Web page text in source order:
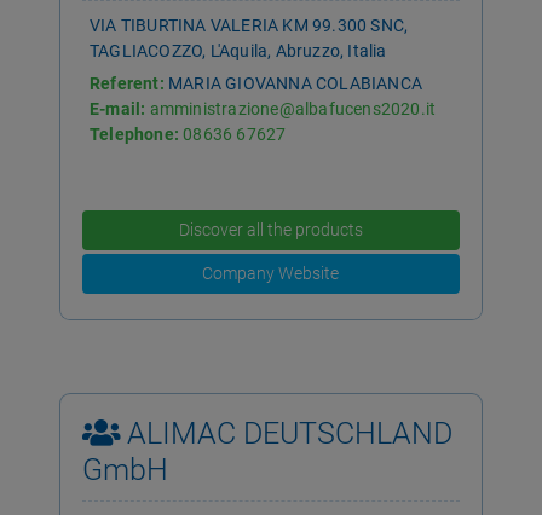
VIA TIBURTINA VALERIA KM 99.300 SNC,
TAGLIACOZZO, L'Aquila, Abruzzo, Italia
Referent: MARIA GIOVANNA COLABIANCA
E-mail: amministrazione@albafucens2020.it
Telephone: 08636 67627
Discover all the products
Company Website
ALIMAC DEUTSCHLAND
GmbH